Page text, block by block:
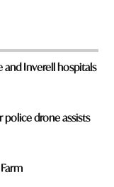
Inverell hospitals
drone assists